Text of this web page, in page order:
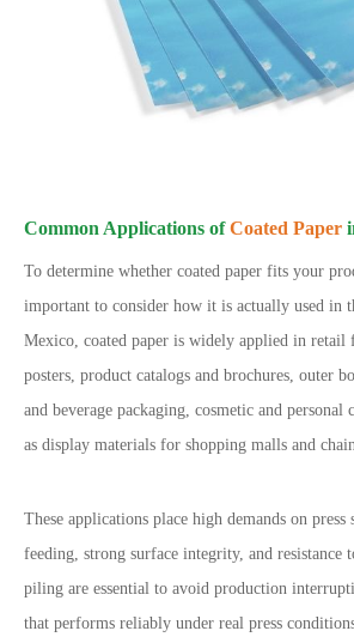
Common Applications ofCoated Paper
To determine whether coated paper fits your
important to consider how it is actually used in
Mexico, coated paper is widely applied in retail
posters, product catalogs and brochures, outer
and beverage packaging, cosmetic and personal
as display materials for shopping malls and
These applications place high demands on
feeding, strong surface integrity, and resistance
piling are essential to avoid production
that performs reliably under real press